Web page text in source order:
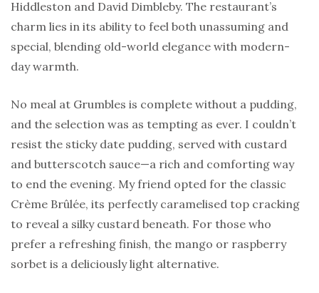
Hiddleston and David Dimbleby. The restaurant’s
charm lies in its ability to feel both unassuming and
special, blending old-world elegance with modern-
day warmth.
No meal at Grumbles is complete without a pudding,
and the selection was as tempting as ever. I couldn’t
resist the sticky date pudding, served with custard
and butterscotch sauce—a rich and comforting way
to end the evening. My friend opted for the classic
Crème Brûlée, its perfectly caramelised top cracking
to reveal a silky custard beneath. For those who
prefer a refreshing finish, the mango or raspberry
sorbet is a deliciously light alternative.